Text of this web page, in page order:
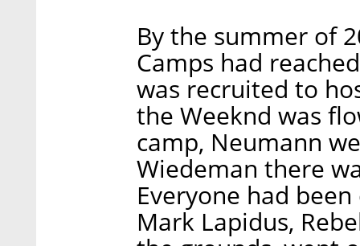
By the summer of
Camps had
was recruited to
the Weeknd was
camp, Neumann
Wiedeman there
Everyone had
Mark Lapidus,